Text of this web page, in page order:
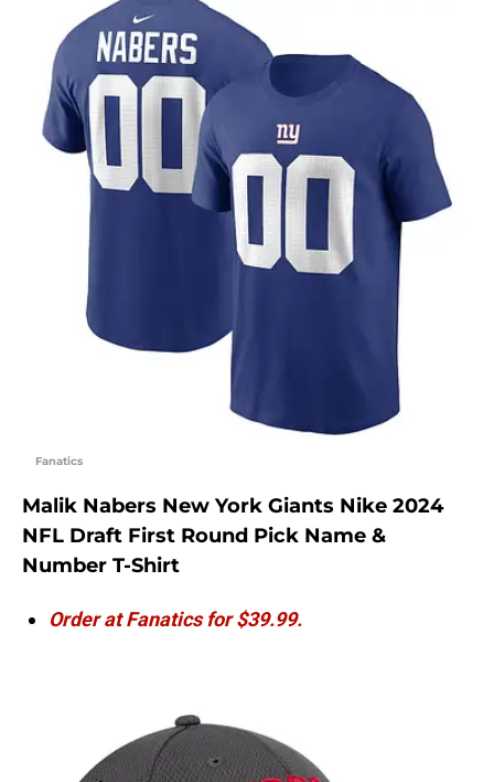
Fanatics
Malik Nabers New York Giants Nike 2024
NFL Draft First Round Pick Name &
Number T-Shirt
Order at Fanatics for $39.99.